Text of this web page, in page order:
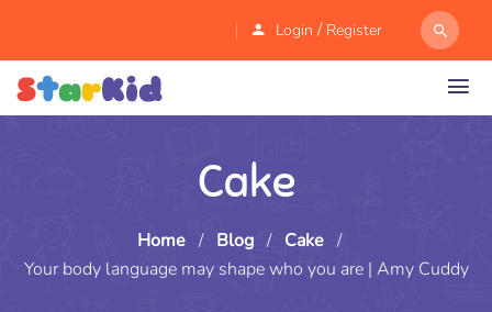
Login / Register
Cake
Home / Blog / Cake /
Your body language may shape who you are | Amy Cuddy